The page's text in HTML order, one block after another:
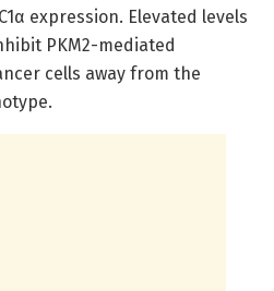
expression. Elevated levels
PKM2-mediated
cells away from the